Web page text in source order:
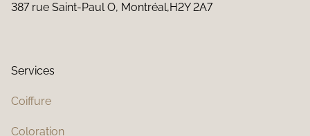
387 rue Saint-Paul O, Montréal,H2Y 2A7
Services
Coiffure
Coloration